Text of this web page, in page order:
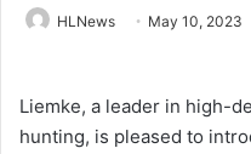
HLNews May 10, 2023
Liemke, a leader in high-
hunting, is pleased to